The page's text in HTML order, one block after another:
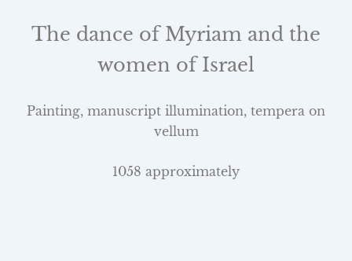
The dance of Myriam and the
women of Israel
Painting, manuscript illumination, tempera on
vellum
1058 approximately